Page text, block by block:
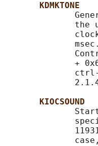
KDMKTONE
the
+
KIOCSOUND